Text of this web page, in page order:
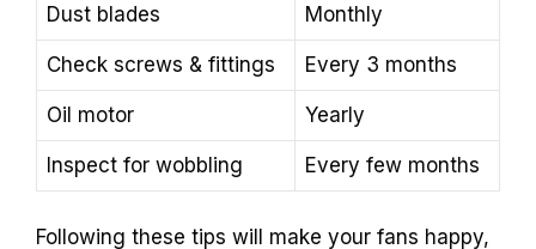
Dust blades Monthly
Check screws & fittings Every 3 months
Oil motor Yearly
Inspect for wobbling Every few months
Following these tips will make your fans happy,